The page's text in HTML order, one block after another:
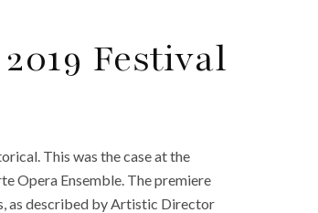
Festival
This was the case at the
Opera Ensemble. The premiere
as described by Artistic Director